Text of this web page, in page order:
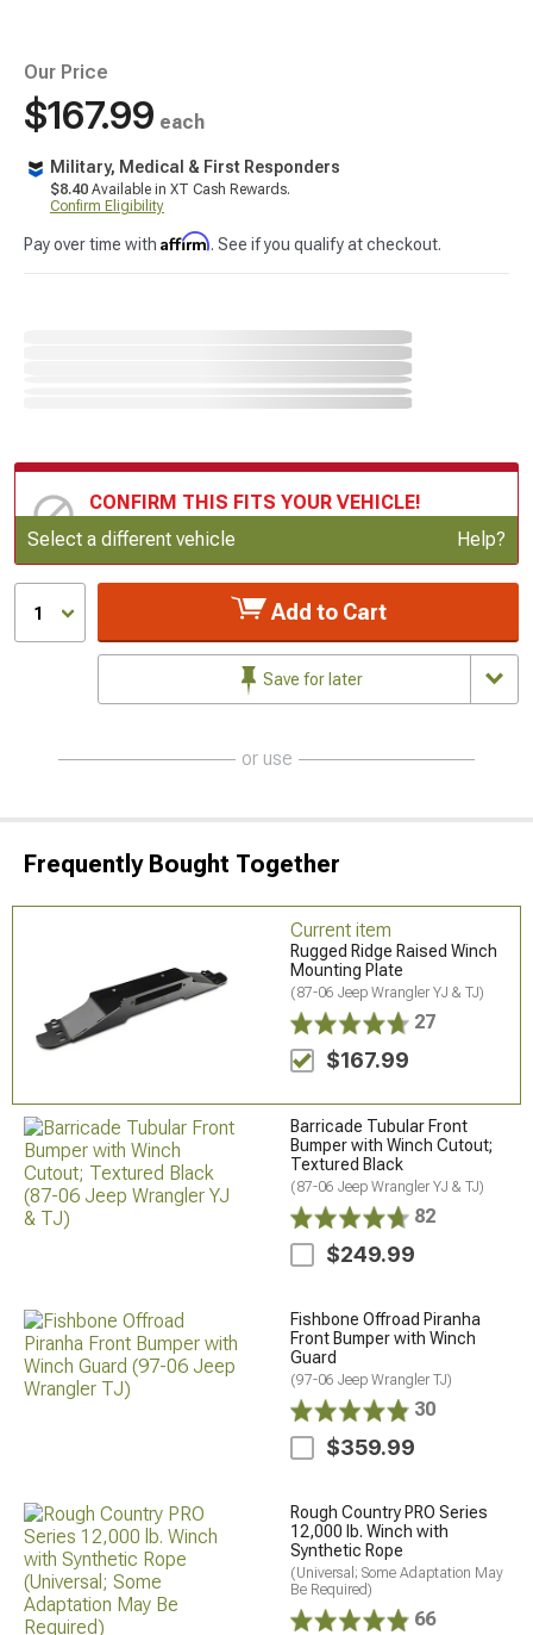
Our Price
$167.99 each
Military, Medical & First Responders
$8.40 Available in XT Cash Rewards.
Confirm Eligibility
Pay over time with Affirm. See if you qualify at checkout.
CONFIRM THIS FITS YOUR VEHICLE!
Update or Change Vehicle
Select a different vehicle Help?
1 Add to Cart
Save for later
or use
Frequently Bought Together
Current item
Rugged Ridge Raised Winch
Mounting Plate
(87-06 Jeep Wrangler YJ & TJ)
27
$167.99
Barricade Tubular Front
Bumper with Winch Cutout;
Textured Black
(87-06 Jeep Wrangler YJ & TJ)
82
$249.99
Fishbone Offroad Piranha
Front Bumper with Winch
Guard
(97-06 Jeep Wrangler TJ)
30
$359.99
Rough Country PRO Series
12,000 lb. Winch with
Synthetic Rope
(Universal; Some Adaptation May
Be Required)
66